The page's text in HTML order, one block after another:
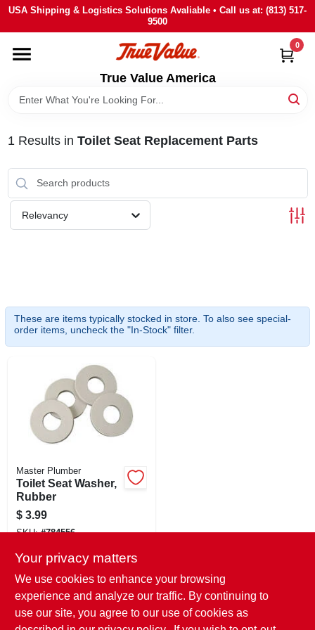
Skip
content
USA Shipping & Logistics Solutions Avaliable • Call us at: (813) 517-
9500
True Value America
0
HOME
DEPARTMENTS
BRANDS
STORE INFO
SIGN IN
CART
1 Results in Toilet Seat Replacement Parts
Relevancy
These are items typically stocked in store. To also see special-
order items, uncheck the "In-Stock" filter.
Master Plumber
Toilet Seat Washer,
Rubber
$ 3.99
SKU:#784556
In-Store Pickup Available
Ready for Pickup Soon
Local Delivery Select Zip
Shipping Available
Only 4 Left
Your privacy matters
We use cookies to enhance your browsing
experience and analyze our traffic. By continuing to
use our site, you agree to our use of cookies as